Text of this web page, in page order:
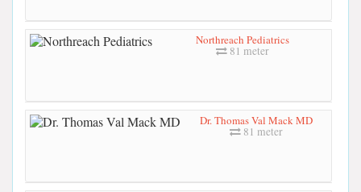
Northreach Pediatrics
81 meter
Dr. Thomas Val Mack MD
81 meter